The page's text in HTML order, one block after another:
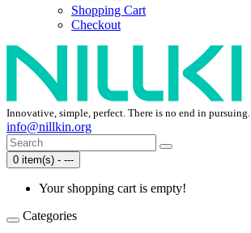
Shopping Cart
Checkout
Innovative, simple, perfect. There is no end in pursuing.
info@nillkin.org
0 item(s) - ---
Your shopping cart is empty!
Categories